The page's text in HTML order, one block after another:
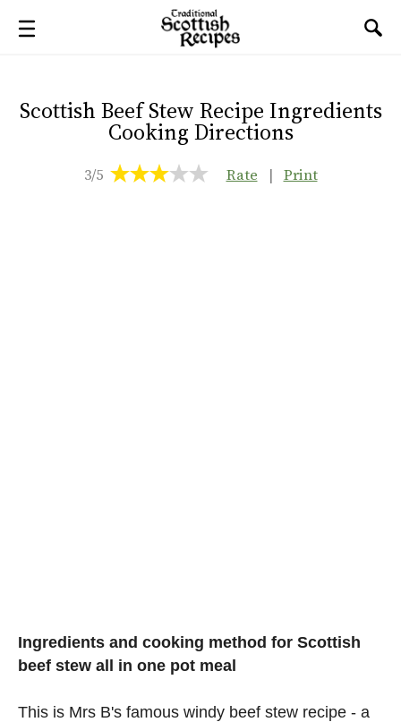
Scottish Beef Stew Recipe Ingredients
Cooking Directions
3/5 Rate | Print
Ingredients and cooking method for Scottish
beef stew all in one pot meal
This is Mrs B's famous windy beef stew recipe - a